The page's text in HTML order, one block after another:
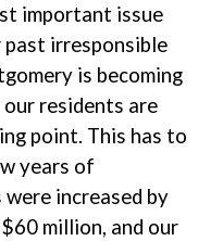
important issue
irresponsible
is becoming
residents are
point. This has to
years of
increased by
million, and our